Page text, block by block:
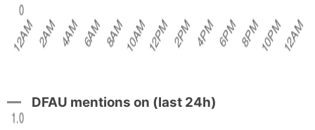
DFAU mentions on (last 24h)